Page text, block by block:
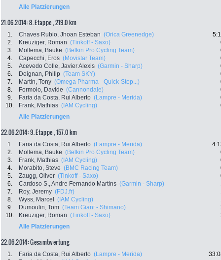
Alle Platzierungen
21.06.2014: 8. Etappe , 219.0 km
1. Chaves Rubio, Jhoan Esteban (Orica Greenedge)
2.
Kreuziger, Roman (Tinkoff - Saxo)
3.
Mollema, Bauke (Belkin Pro Cycling Team)
4.
Capecchi, Eros (Movistar Team)
5.
Acevedo Colle, Javier Alexis (Garmin - Sharp)
6.
Deignan, Philip (Team SKY)
7.
Martin, Tony (Omega Pharma - Quick-Step...)
8.
Formolo, Davide (Cannondale)
9.
Faria da Costa, Rui Alberto (Lampre - Merida)
10.
Frank, Mathias (IAM Cycling)
Alle Platzierungen
22.06.2014: 9. Etappe , 157.0 km
1. Faria da Costa, Rui Alberto (Lampre - Merida)
2.
Mollema, Bauke (Belkin Pro Cycling Team)
3.
Frank, Mathias (IAM Cycling)
4.
Morabito, Steve (BMC Racing Team)
5.
Zaugg, Oliver (Tinkoff - Saxo)
6.
Cardoso S., Andre Fernando Martins (Garmin - Sharp)
7.
Roy, Jeremy (FDJ.fr)
8.
Wyss, Marcel (IAM Cycling)
9.
Dumoulin, Tom (Team Giant - Shimano)
10.
Kreuziger, Roman (Tinkoff - Saxo)
Alle Platzierungen
22.06.2014: Gesamtwertung
1. Faria da Costa, Rui Alberto (Lampre - Merida)